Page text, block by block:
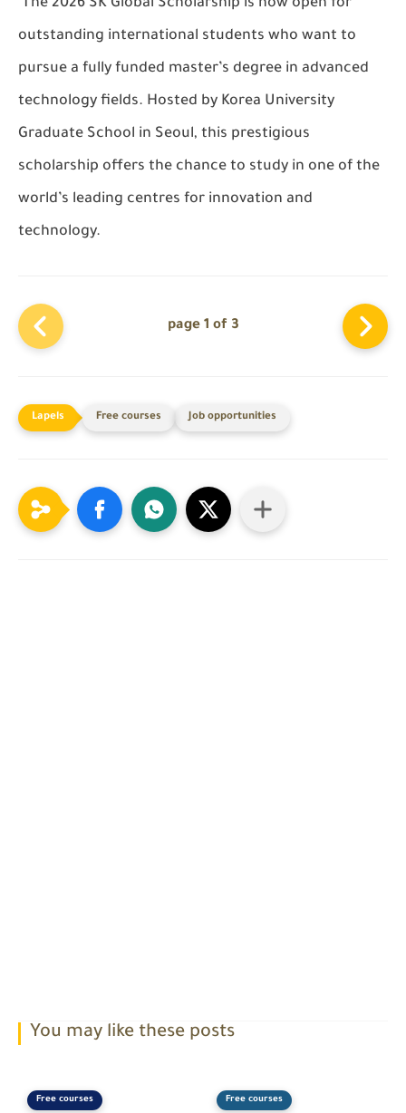
The 2026 SK Global Scholarship is now open for
outstanding international students who want to
pursue a fully funded master’s degree in advanced
technology fields. Hosted by Korea University
Graduate School in Seoul, this prestigious
scholarship offers the chance to study in one of the
world’s leading centres for innovation and
technology.
page 1 of 3
Free courses Job opportunities
You may like these posts
Free courses Free courses